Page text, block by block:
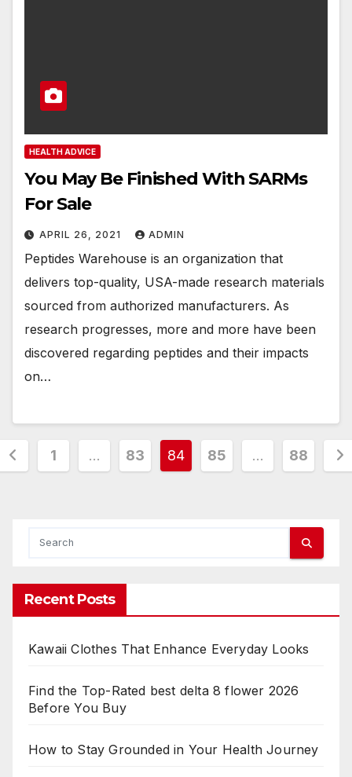
HEALTH ADVICE
You May Be Finished With SARMs
For Sale
APRIL 26, 2021 ADMIN
Peptides Warehouse is an organization that
delivers top-quality, USA-made research materials
sourced from authorized manufacturers. As
research progresses, more and more have been
discovered regarding peptides and their impacts
on…
1 … 83 84 85 … 88
Recent Posts
Kawaii Clothes That Enhance Everyday Looks
Find the Top-Rated best delta 8 flower 2026
Before You Buy
How to Stay Grounded in Your Health Journey